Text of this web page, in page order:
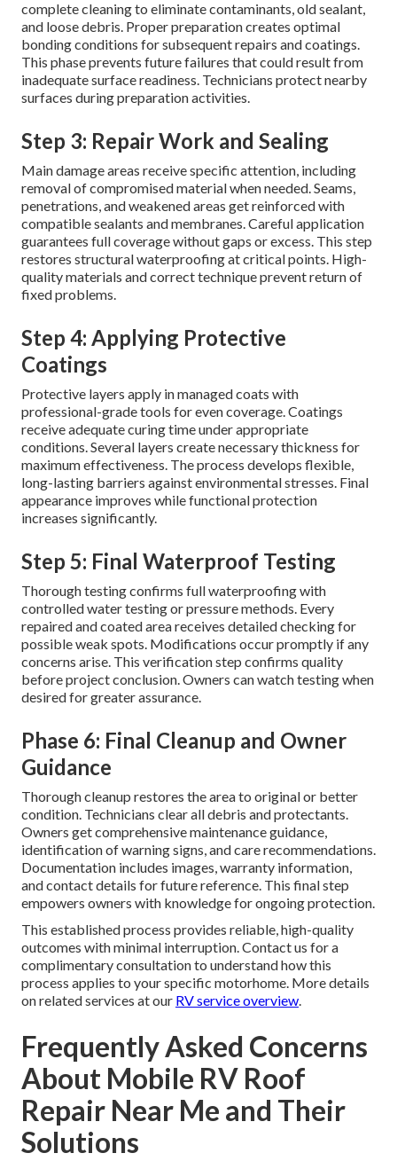
complete cleaning to eliminate contaminants, old sealant,
and loose debris. Proper preparation creates optimal
bonding conditions for subsequent repairs and coatings.
This phase prevents future failures that could result from
inadequate surface readiness. Technicians protect nearby
surfaces during preparation activities.
Step 3: Repair Work and Sealing
Main damage areas receive specific attention, including
removal of compromised material when needed. Seams,
penetrations, and weakened areas get reinforced with
compatible sealants and membranes. Careful application
guarantees full coverage without gaps or excess. This step
restores structural waterproofing at critical points. High-
quality materials and correct technique prevent return of
fixed problems.
Step 4: Applying Protective
Coatings
Protective layers apply in managed coats with
professional-grade tools for even coverage. Coatings
receive adequate curing time under appropriate
conditions. Several layers create necessary thickness for
maximum effectiveness. The process develops flexible,
long-lasting barriers against environmental stresses. Final
appearance improves while functional protection
increases significantly.
Step 5: Final Waterproof Testing
Thorough testing confirms full waterproofing with
controlled water testing or pressure methods. Every
repaired and coated area receives detailed checking for
possible weak spots. Modifications occur promptly if any
concerns arise. This verification step confirms quality
before project conclusion. Owners can watch testing when
desired for greater assurance.
Phase 6: Final Cleanup and Owner
Guidance
Thorough cleanup restores the area to original or better
condition. Technicians clear all debris and protectants.
Owners get comprehensive maintenance guidance,
identification of warning signs, and care recommendations.
Documentation includes images, warranty information,
and contact details for future reference. This final step
empowers owners with knowledge for ongoing protection.
This established process provides reliable, high-quality
outcomes with minimal interruption. Contact us for a
complimentary consultation to understand how this
process applies to your specific motorhome. More details
on related services at our RV service overview.
Frequently Asked Concerns
About Mobile RV Roof
Repair Near Me and Their
Solutions